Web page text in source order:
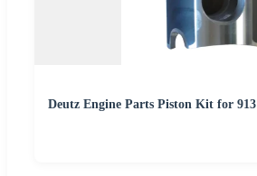
Deutz Engine Parts Piston Kit for 913